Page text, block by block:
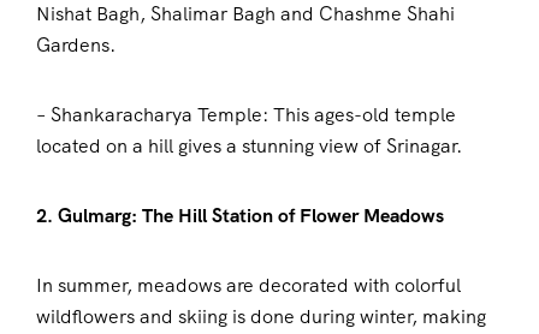
Nishat Bagh, Shalimar Bagh and Chashme Shahi
Gardens.
– Shankaracharya Temple: This ages-old temple
located on a hill gives a stunning view of Srinagar.
2. Gulmarg: The Hill Station of Flower Meadows
In summer, meadows are decorated with colorful
wildflowers and skiing is done during winter, making